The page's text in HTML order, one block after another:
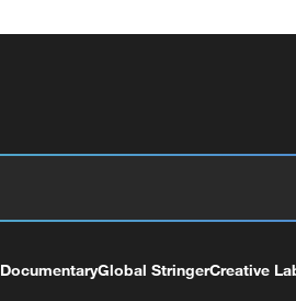
DocumentaryGlobal StringerCreative